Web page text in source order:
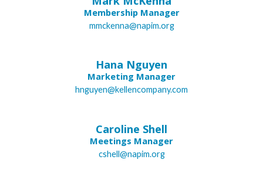
Membership Manager
mmckenna@napim.org
Hana Nguyen
Marketing Manager
hnguyen@kellencompany.com
Caroline Shell
Meetings Manager
cshell@napim.org